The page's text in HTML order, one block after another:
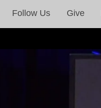
Follow Us Give